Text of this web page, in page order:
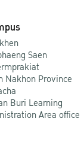
Saen
Nakhon Province
Buri Learning
Area office